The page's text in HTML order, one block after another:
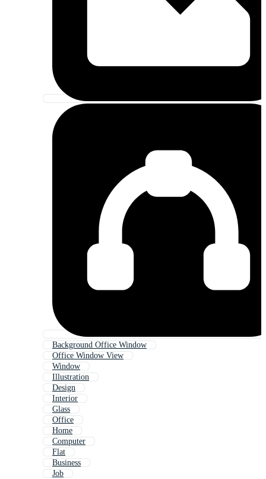
Background Office Window
Office Window View
Window
Illustration
Design
Interior
Glass
Office
Home
Computer
Flat
Business
Job